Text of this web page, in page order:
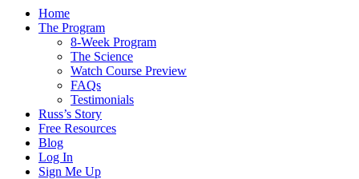
Home
The Program
8-Week Program
The Science
Watch Course Preview
FAQs
Testimonials
Russ’s Story
Free Resources
Blog
Log In
Sign Me Up